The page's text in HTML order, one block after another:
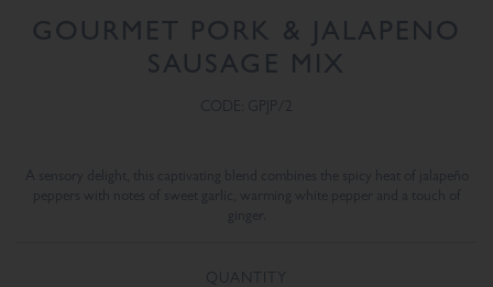
GOURMET PORK & JALAPENO
SAUSAGE MIX
CODE: GPJP/2
A sensory delight, this captivating blend combines the spicy heat of jalapeño
peppers with notes of sweet garlic, warming white pepper and a touch of
ginger.
QUANTITY